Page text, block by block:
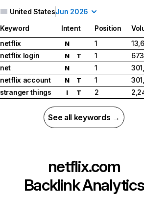
United StatesJun 2026
Keyword Intent Position
netflix
N 1
netflix login
N T 1
net
N 1
netflix account
N T 1
stranger things
I T 2
See all keywords →
netflix.com
Backlink Analytics